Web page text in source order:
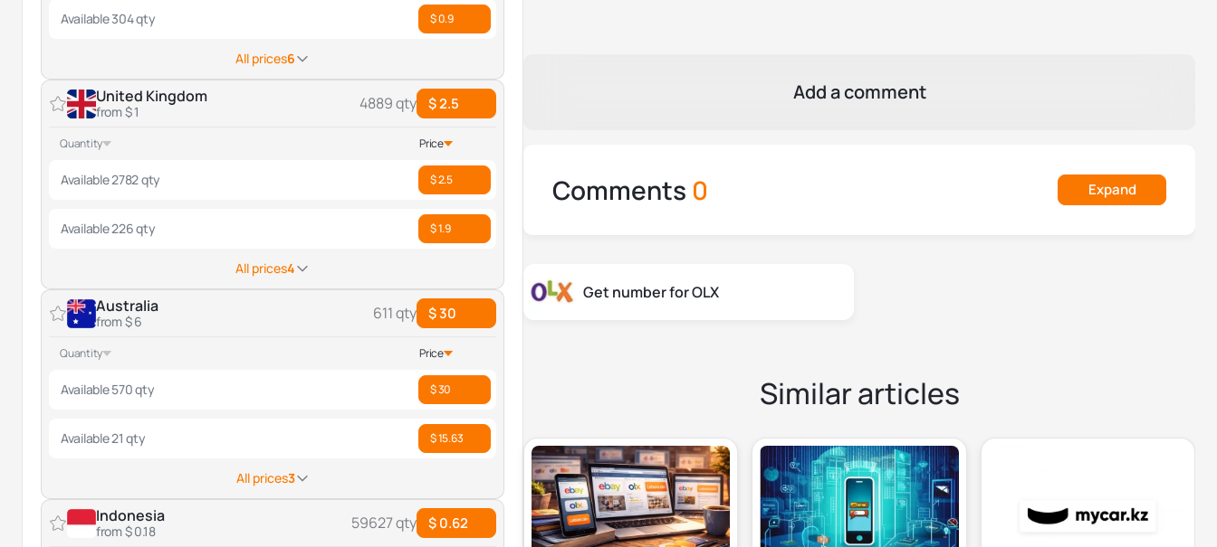
Available 304 qty $ 0.9
All prices6
United Kingdom
from $ 1 4889 qty $ 2.5
Quantity Price
Available 2782 qty $ 2.5
Available 226 qty $ 1.9
All prices4
Australia
from $ 6 611 qty $ 30
Quantity Price
Available 570 qty $ 30
Available 21 qty $ 15.63
All prices3
Indonesia
from $ 0.18 59627 qty $ 0.62
Add a comment
Comments 0 Expand
Get number for OLX
Similar articles